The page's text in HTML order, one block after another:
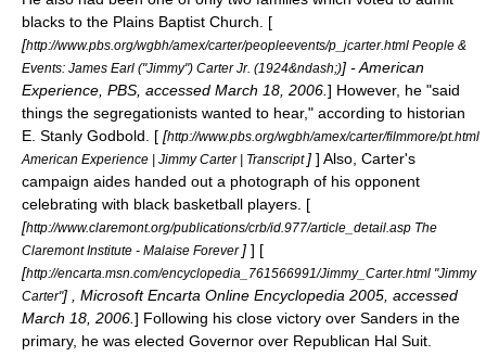
blacks to the Plains Baptist Church. [
[http://www.pbs.org/wgbh/amex/carter/peopleevents/p_jcarter.html People &
Events: James Earl ("Jimmy") Carter Jr. (1924&ndash;)] -American
Experience, PBS, accessed March 18, 2006.] However, he "said
things the segregationists wanted to hear," according to historian
E. Stanly Godbold. [ [http://www.pbs.org/wgbh/amex/carter/filmmore/pt.html
American Experience | Jimmy Carter | Transcript ] ] Also, Carter's
campaign aides handed out a photograph of his opponent
celebrating with black basketball players. [
[http://www.claremont.org/publications/crb/id.977/article_detail.asp The
Claremont Institute - Malaise Forever ] ] [
[http://encarta.msn.com/encyclopedia_761566991/Jimmy_Carter.html "Jimmy
Carter"] , MicrosoftEncarta Online Encyclopedia 2005, accessed
March 18, 2006.] Following his close victory over Sanders in the
primary, he was elected Governor over Republican Hal Suit.